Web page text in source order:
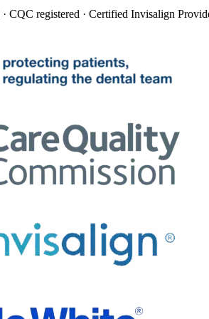
CQC registered · Certified Invisalign